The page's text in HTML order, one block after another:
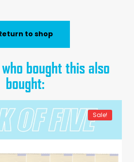
to shop
bought this also
bought:
Sale!